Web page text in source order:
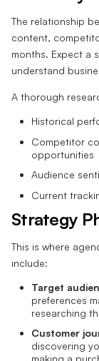
The relationship
content,
months. Expect a
understand
A thorough
Historical
Competitor
opportunities
Audience
Current
Strategy
This is where
include:
Target
preferences
researching
Customer
discovering
making a